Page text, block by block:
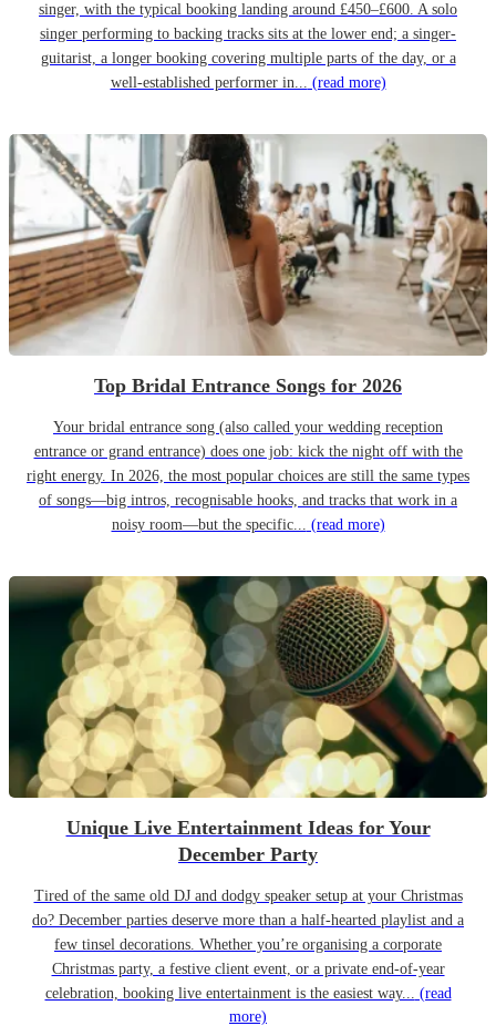
singer, with the typical booking landing around £450–£600. A solo
singer performing to backing tracks sits at the lower end; a singer-
guitarist, a longer booking covering multiple parts of the day, or a
well-established performer in... (read more)
Top Bridal Entrance Songs for 2026
Your bridal entrance song (also called your wedding reception
entrance or grand entrance) does one job: kick the night off with the
right energy. In 2026, the most popular choices are still the same types
of songs—big intros, recognisable hooks, and tracks that work in a
noisy room—but the specific... (read more)
Unique Live Entertainment Ideas for Your
December Party
Tired of the same old DJ and dodgy speaker setup at your Christmas
do? December parties deserve more than a half-hearted playlist and a
few tinsel decorations. Whether you’re organising a corporate
Christmas party, a festive client event, or a private end-of-year
celebration, booking live entertainment is the easiest way... (read
more)